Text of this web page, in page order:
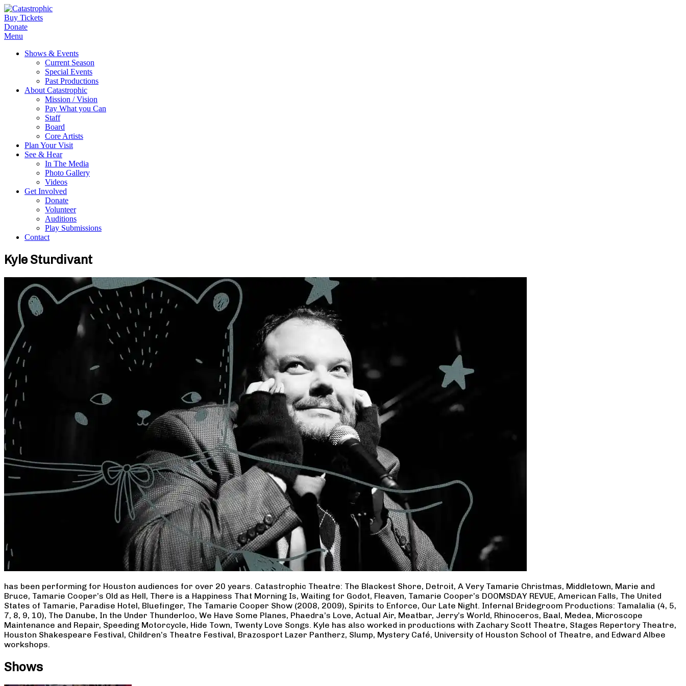
Buy Tickets
Donate
Menu
Shows & Events
Current Season
Special Events
Past Productions
About Catastrophic
Mission / Vision
Pay What you Can
Staff
Board
Core Artists
Plan Your Visit
See & Hear
In The Media
Photo Gallery
Videos
Get Involved
Donate
Volunteer
Auditions
Play Submissions
Contact
Kyle Sturdivant
has been performing for Houston audiences for over 20 years. Catastrophic Theatre: The Blackest Shore, Detroit, A Very Tamarie Christmas, Middletown, Marie and
Bruce, Tamarie Cooper’s Old as Hell, There is a Happiness That Morning Is, Waiting for Godot, Fleaven, Tamarie Cooper’s DOOMSDAY REVUE, American Falls, The United
States of Tamarie, Paradise Hotel, Bluefinger, The Tamarie Cooper Show (2008, 2009), Spirits to Enforce, Our Late Night. Infernal Bridegroom Productions: Tamalalia (4, 5,
7, 8, 9, 10), The Danube, In the Under Thunderloo, We Have Some Planes, Phaedra’s Love, Actual Air, Meatbar, Jerry’s World, Rhinoceros, Baal, Medea, Microscope
Maintenance and Repair, Speeding Motorcycle, Hide Town, Twenty Love Songs. Kyle has also worked in productions with Zachary Scott Theatre, Stages Repertory Theatre,
Houston Shakespeare Festival, Children’s Theatre Festival, Brazosport Lazer Pantherz, Slump, Mystery Café, University of Houston School of Theatre, and Edward Albee
workshops.
Shows